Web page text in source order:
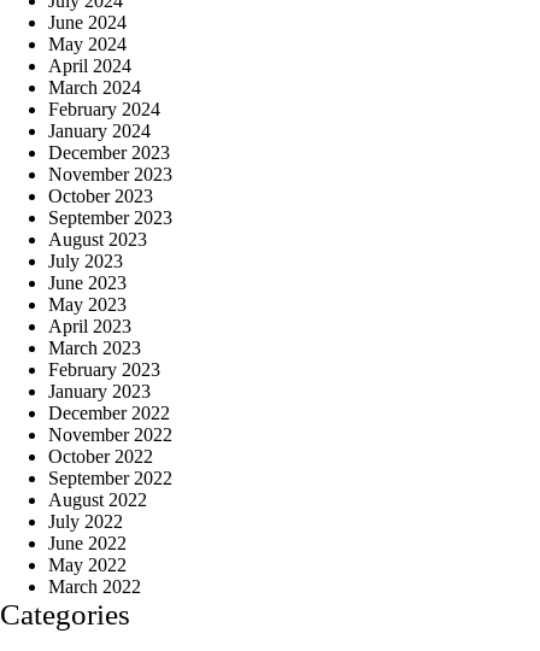
June 2024
May 2024
April 2024
March 2024
February 2024
January 2024
December 2023
November 2023
October 2023
September 2023
August 2023
July 2023
June 2023
May 2023
April 2023
March 2023
February 2023
January 2023
December 2022
November 2022
October 2022
September 2022
August 2022
July 2022
June 2022
May 2022
March 2022
Categories